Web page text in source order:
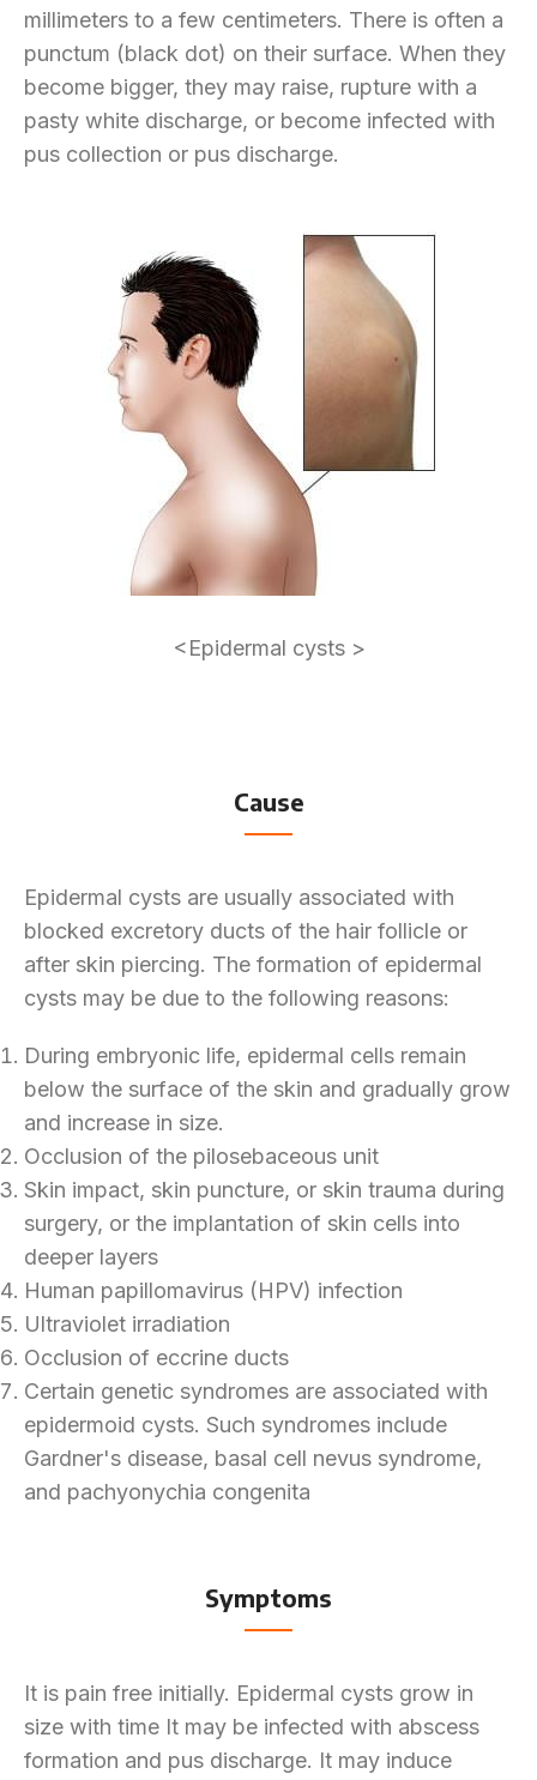
<Epidermal cysts >
millimeters to a few centimeters. There is often a
punctum (black dot) on their surface. When they
become bigger, they may raise, rupture with a
pasty white discharge, or become infected with
pus collection or pus discharge.
Cause
Epidermal cysts are usually associated with
blocked excretory ducts of the hair follicle or
after skin piercing. The formation of epidermal
cysts may be due to the following reasons:
During embryonic life, epidermal cells remain
below the surface of the skin and gradually grow
and increase in size.
Occlusion of the pilosebaceous unit
Skin impact, skin puncture, or skin trauma during
surgery, or the implantation of skin cells into
deeper layers
Human papillomavirus (HPV) infection
Ultraviolet irradiation
Occlusion of eccrine ducts
Certain genetic syndromes are associated with
epidermoid cysts. Such syndromes include
Gardner's disease, basal cell nevus syndrome,
and pachyonychia congenita
Symptoms
It is pain free initially. Epidermal cysts grow in
size with time It may be infected with abscess
formation and pus discharge. It may induce